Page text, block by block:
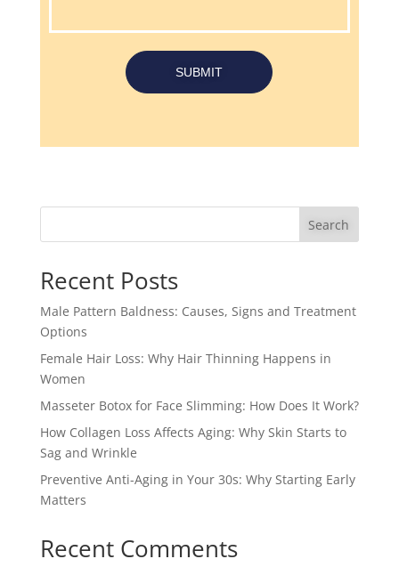
SUBMIT
Search
Recent Posts
Male Pattern Baldness: Causes, Signs and Treatment
Options
Female Hair Loss: Why Hair Thinning Happens in
Women
Masseter Botox for Face Slimming: How Does It Work?
How Collagen Loss Affects Aging: Why Skin Starts to
Sag and Wrinkle
Preventive Anti-Aging in Your 30s: Why Starting Early
Matters
Recent Comments